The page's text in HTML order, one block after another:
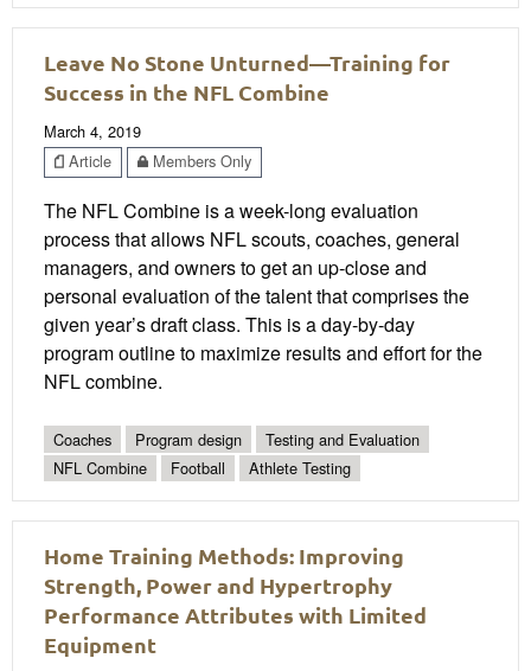
Leave No Stone Unturned—Training for
Success in the NFL Combine
March 4, 2019
Article
Members Only
The NFL Combine is a week-long evaluation
process that allows NFL scouts, coaches, general
managers, and owners to get an up-close and
personal evaluation of the talent that comprises the
given year’s draft class. This is a day-by-day
program outline to maximize results and effort for the
NFL combine.
Coaches Program design
Testing and Evaluation
NFL Combine
Football Athlete Testing
Home Training Methods: Improving
Strength, Power and Hypertrophy
Performance Attributes with Limited
Equipment